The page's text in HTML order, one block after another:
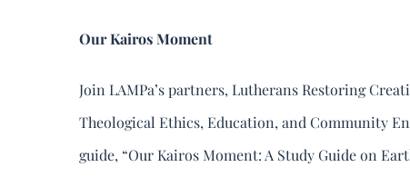
Our Kairos Moment
Join LAMPa’s partners, Lutherans Restoring
Theological Ethics, Education, and Community
guide, “Our Kairos Moment: A Study Guide on